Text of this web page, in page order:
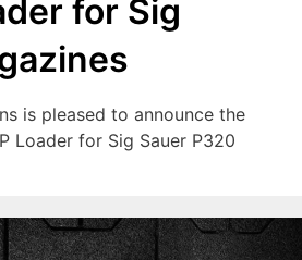
for Sig
is pleased to announce the
Loader for Sig Sauer P320